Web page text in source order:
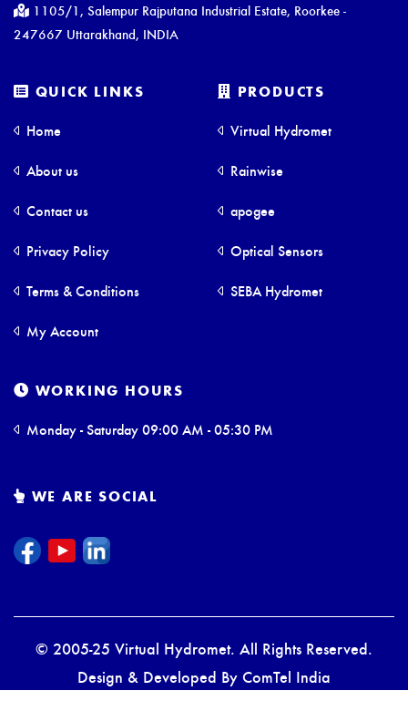
1105/1, Salempur Rajputana Industrial Estate, Roorkee -
247667 Uttarakhand, INDIA
QUICK LINKS
Home
About us
Contact us
Privacy Policy
Terms & Conditions
My Account
PRODUCTS
Virtual Hydromet
Rainwise
apogee
Optical Sensors
SEBA Hydromet
WORKING HOURS
Monday - Saturday 09:00 AM - 05:30 PM
WE ARE SOCIAL
© 2005-25 Virtual Hydromet. All Rights Reserved.
Design & Developed By ComTel India